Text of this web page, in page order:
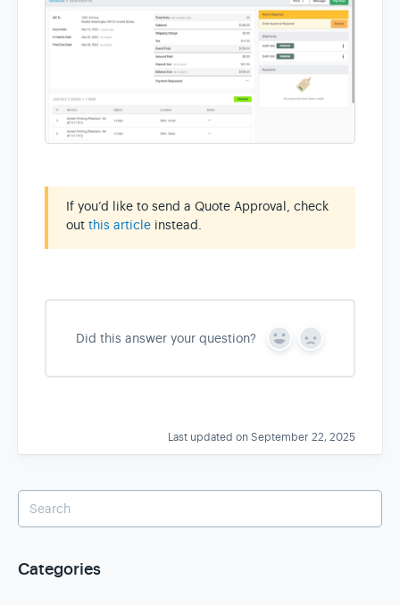
If you’d like to send a Quote Approval, check
out this article instead.
Did this answer your question?
Y
s
N
Last updated on September 22, 2025
Categories